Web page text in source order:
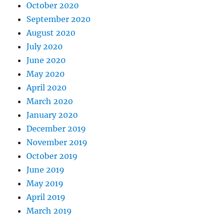
October 2020
September 2020
August 2020
July 2020
June 2020
May 2020
April 2020
March 2020
January 2020
December 2019
November 2019
October 2019
June 2019
May 2019
April 2019
March 2019